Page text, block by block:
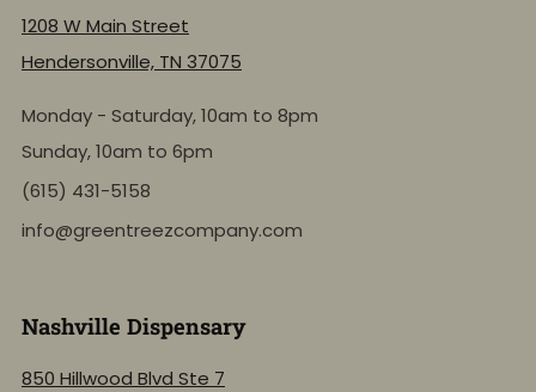
1208 W Main Street
Hendersonville, TN 37075
Monday - Saturday, 10am to 8pm
Sunday, 10am to 6pm
(615) 431-5158
info@greentreezcompany.com
Nashville Dispensary
850 Hillwood Blvd Ste 7